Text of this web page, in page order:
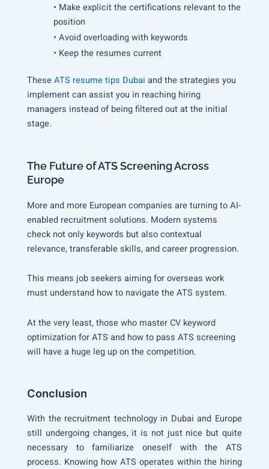
• Make explicit the certifications relevant to the
position
• Avoid overloading with keywords
• Keep the resumes current
TheseATS resume tips Dubai and the strategies you
implement can assist you in reaching hiring
managers instead of being filtered out at the initial
stage.
The Future of ATS Screening Across
Europe
More and more European companies are turning to AI-
enabled recruitment solutions. Modern systems
check not only keywords but also contextual
relevance, transferable skills, and career progression.
This means job seekers aiming for overseas work
must understand how to navigate the ATS system.
At the very least, those who master CV keyword
optimization for ATS and how to pass ATS screening
will have a huge leg up on the competition.
Conclusion
With the recruitment technology in Dubai and Europe
still undergoing changes, it is not just nice but quite
necessary to familiarize oneself with the ATS
process. Knowing how ATS operates within the hiring